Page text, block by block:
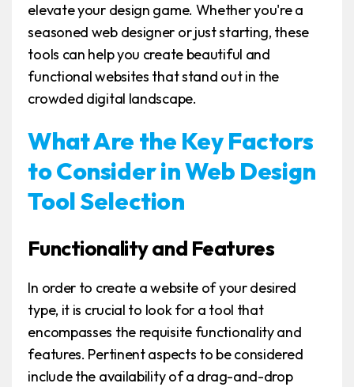
elevate your design game. Whether you're a
seasoned web designer or just starting, these
tools can help you create beautiful and
functional websites that stand out in the
crowded digital landscape.
What Are the Key Factors
to Consider in Web Design
Tool Selection
Functionality and Features
In order to create a website of your desired
type, it is crucial to look for a tool that
encompasses the requisite functionality and
features. Pertinent aspects to be considered
include the availability of a drag-and-drop